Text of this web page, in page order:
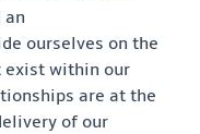
an
ourselves on the
exist within our
are at the
of our